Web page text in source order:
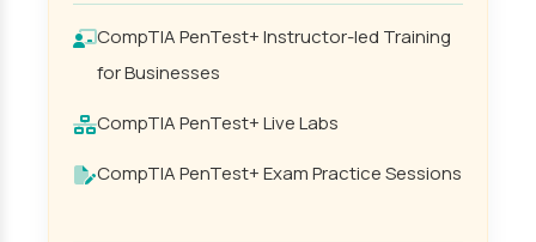
CompTIA PenTest+ Instructor-led Training
for Businesses
CompTIA PenTest+ Live Labs
CompTIA PenTest+ Exam Practice Sessions